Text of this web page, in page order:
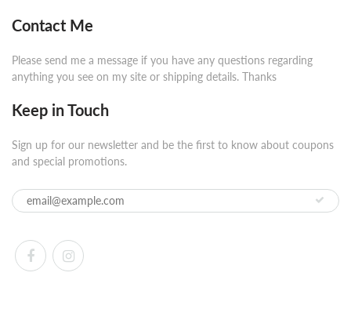
Contact Me
Please send me a message if you have any questions regarding
anything you see on my site or shipping details. Thanks
Keep in Touch
Sign up for our newsletter and be the first to know about coupons
and special promotions.